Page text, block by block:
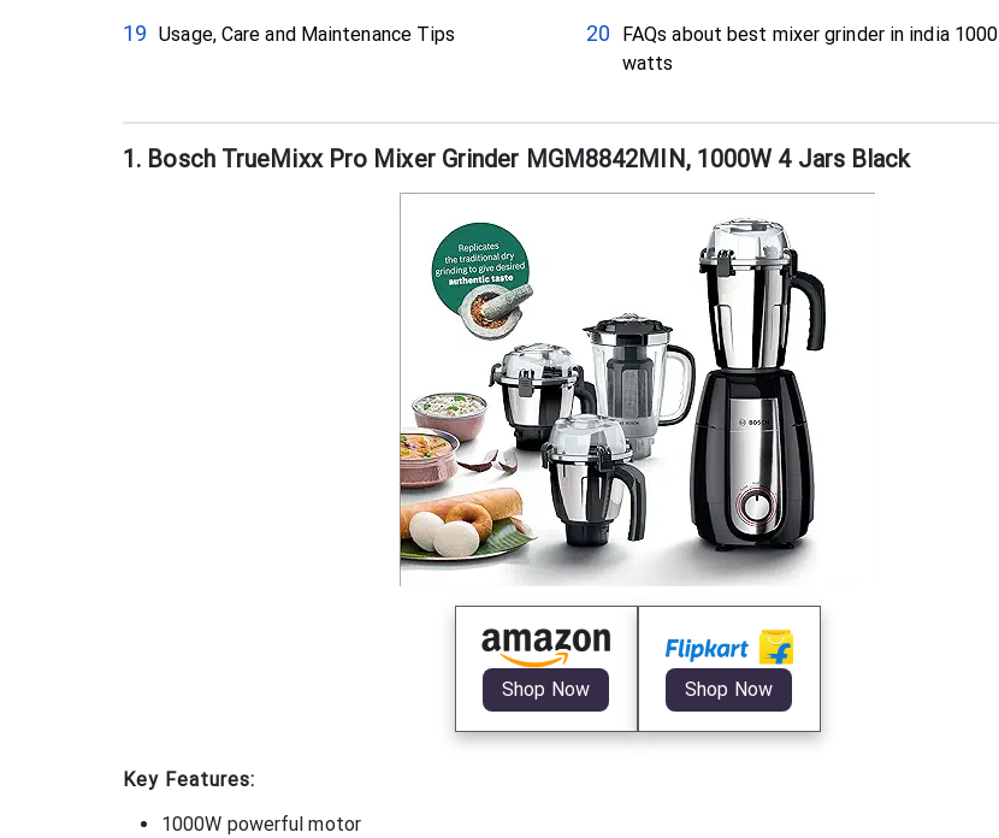
Usage, Care and Maintenance Tips
FAQs about best mixer grinder in india 1000
watts
1. Bosch TrueMixx Pro Mixer Grinder MGM8842MIN, 1000W 4 Jars Black
Shop Now Shop Now
Key Features:
1000W powerful motor